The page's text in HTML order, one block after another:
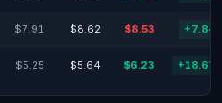
$7.91 $8.62 $8.53
$5.25 $5.64 $6.23